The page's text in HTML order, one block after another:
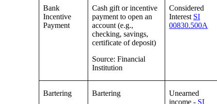
Bank
Incentive
Payment
Cash gift or incentive
payment to open an
account (e.g.,
checking, savings,
certificate of deposit)
Source: Financial
Institution
Considered
Interest SI
00830.500A
Bartering Bartering
Unearned
income - SI